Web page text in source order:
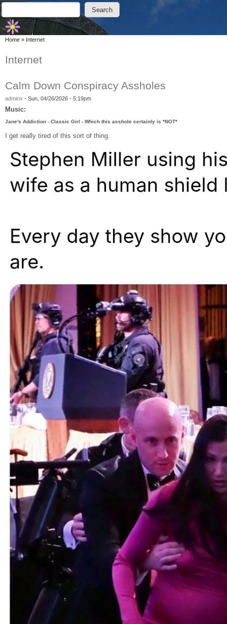
Skip to main content
Skip to search
Search form
Search
You are here
Home » Internet
Internet
Calm Down Conspiracy Assholes
adminx - Sun, 04/26/2026 - 5:19pm
Music:
Jane's Addiction - Classic Girl - Which this asshole certainly is *NOT*
I get really tired of this sort of thing.